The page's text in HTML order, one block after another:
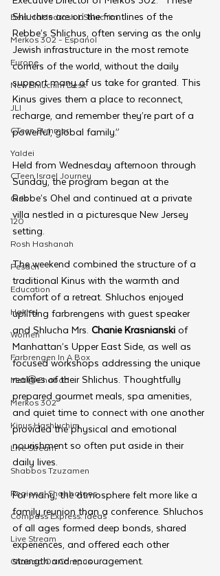
Beis HaMedrash L'Shluchim
Merkos 302 - Espanol
Europe
New Shluchim Desk
JLI
CTeen Summer
Yaldei
CTeen Israel Journey
Girls
120
Rosh Hashanah
Pesach
Education
Hakhel
Women
Farbrengen In A Box
Met @Chabad
Merkos 302
Kinus Hashluchim
Live Stream
Shabbos Tzuzamen
Regional Shabbatons
Compass Express: Ideas
Live Stream
Chabad On Campus
Shluchos are on the frontlines of the
Rebbe’s Shlichus, often serving as the only
Jewish infrastructure in the most remote
corners of the world, without the daily
support many of us take for granted. This
Kinus gives them a place to reconnect,
recharge, and remember they’re part of a
powerful, global family.”
Held from Wednesday afternoon through
Sunday, the program began at the
Rebbe’s Ohel and continued at a private
villa nestled in a picturesque New Jersey
setting.
The weekend combined the structure of a
traditional Kinus with the warmth and
comfort of a retreat. Shluchos enjoyed
uplifting farbrengens with guest speaker
and Shlucha Mrs. Chanie Krasnianski of
Manhattan’s Upper East Side, as well as
focused workshops addressing the unique
realities of their Shlichus. Thoughtfully
prepared gourmet meals, spa amenities,
and quiet time to connect with one another
provided the physical and emotional
nourishment so often put aside in their
daily lives.
For many, the atmosphere felt more like a
family reunion than a conference. Shluchos
of all ages formed deep bonds, shared
experiences, and offered each other
strength and encouragement.